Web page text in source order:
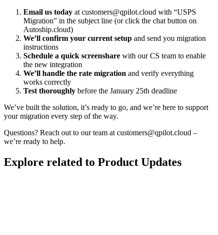
Email us today at customers@qpilot.cloud with “USPS
Migration” in the subject line (or click the chat button on
Autoship.cloud)
We’ll confirm your current setup and send you migration
instructions
Schedule a quick screenshare with our CS team to enable
the new integration
We’ll handle the rate migration and verify everything
works correctly
Test thoroughly before the January 25th deadline
We’ve built the solution, it’s ready to go, and we’re here to support
your migration every step of the way.
Questions? Reach out to our team at customers@qpilot.cloud –
we’re ready to help.
Explore related to Product Updates